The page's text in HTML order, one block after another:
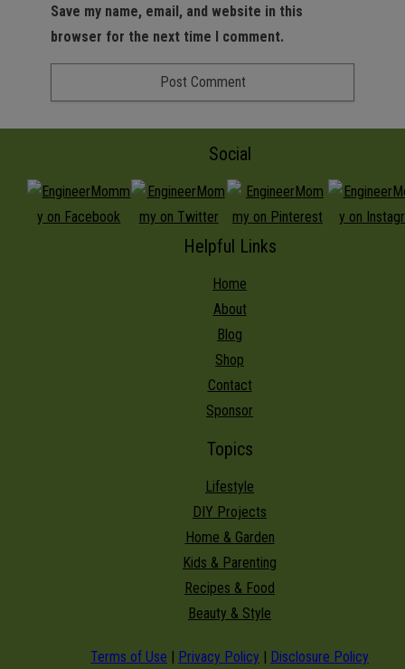
Save my name, email, and website in this
browser for the next time I comment.
Social
Helpful Links
Home
About
Blog
Shop
Contact
Sponsor
Topics
Lifestyle
DIY Projects
Home & Garden
Kids & Parenting
Recipes & Food
Beauty & Style
Terms of Use | Privacy Policy | Disclosure Policy